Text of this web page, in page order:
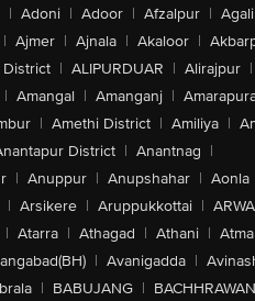
| Adoni | Adoor | Afzalpur | Agali
| Ajmer | Ajnala | Akaloor |
| ALIPURDUAR | Alirajpur |
| Amangal | Amanganj |
| Amethi District | Amiliya |
District | Anantnag |
| Anuppur | Anupshahar | Aonla
| Arsikere | Aruppukkottai |
| Atarra | Athagad | Athani |
| Avanigadda |
| BABUJANG | BACHHRAWAN